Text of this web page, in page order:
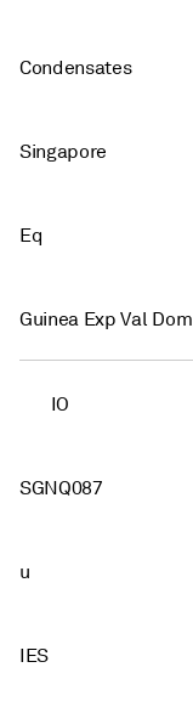
Condensates
Singapore
Eq
Guinea Exp Val Dom
IO
SGNQ087
u
IES